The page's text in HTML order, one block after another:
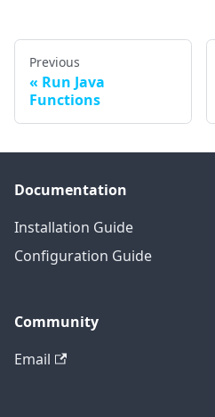
Previous
Run Java
Functions
Documentation
Installation Guide
Configuration Guide
Community
Email